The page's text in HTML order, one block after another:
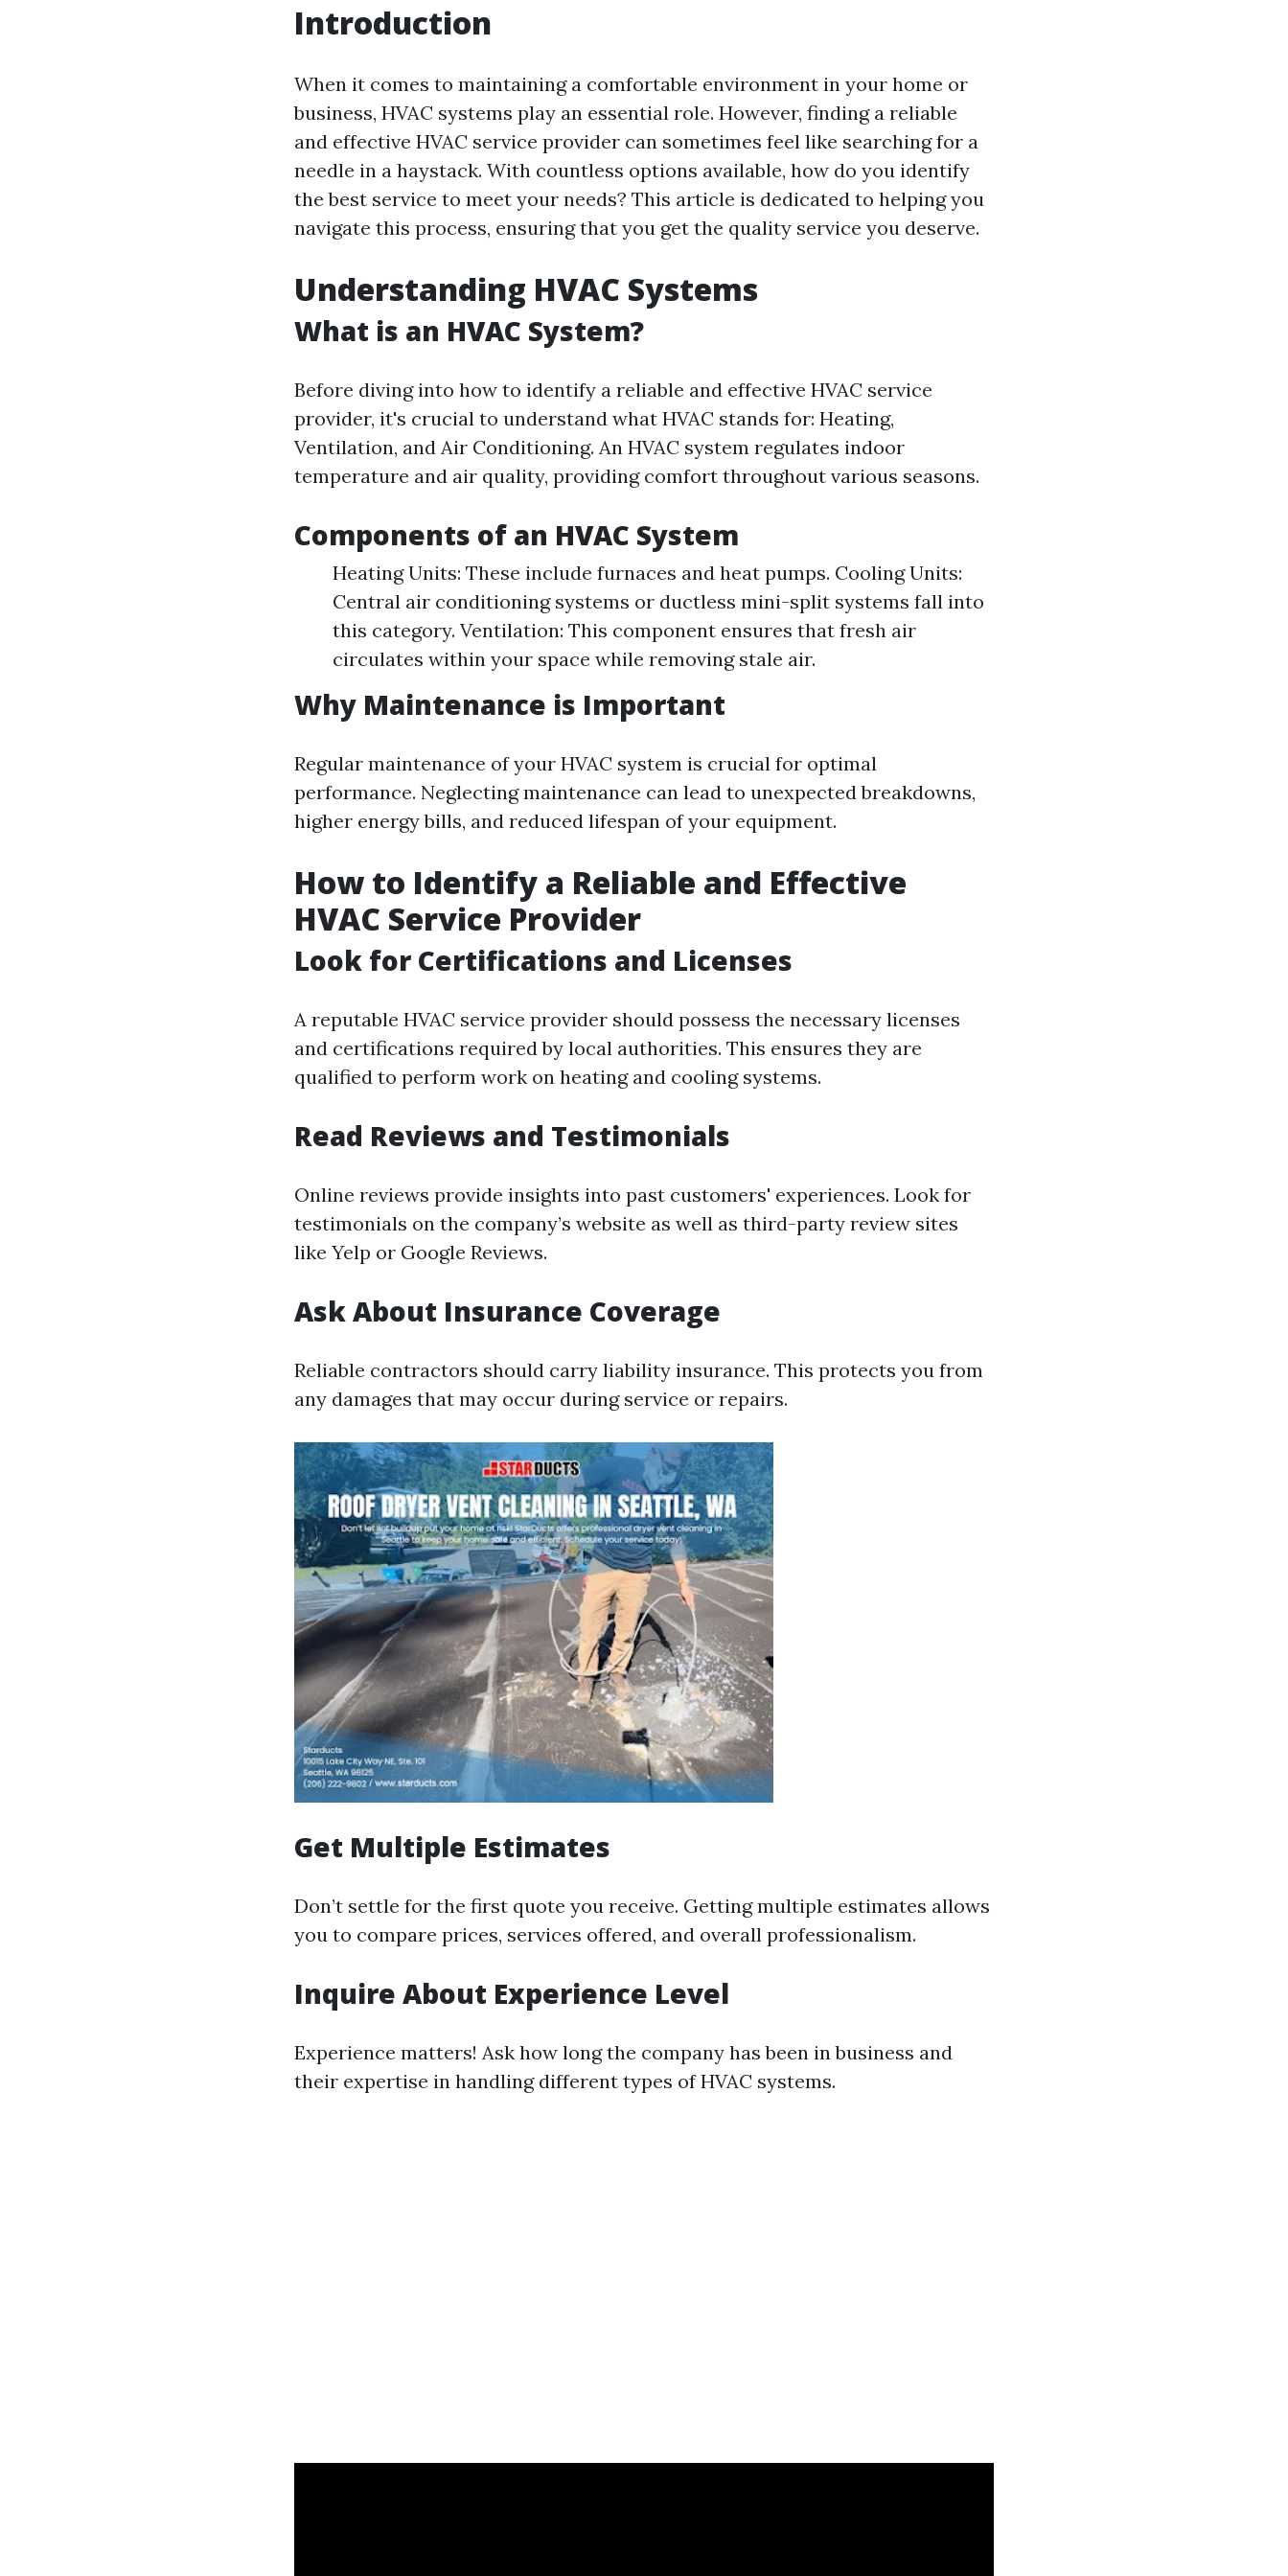
Introduction
When it comes to maintaining a comfortable environment in your home or
business, HVAC systems play an essential role. However, finding a reliable
and effective HVAC service provider can sometimes feel like searching for a
needle in a haystack. With countless options available, how do you identify
the best service to meet your needs? This article is dedicated to helping you
navigate this process, ensuring that you get the quality service you deserve.
Understanding HVAC Systems
What is an HVAC System?
Before diving into how to identify a reliable and effective HVAC service
provider, it's crucial to understand what HVAC stands for: Heating,
Ventilation, and Air Conditioning. An HVAC system regulates indoor
temperature and air quality, providing comfort throughout various seasons.
Components of an HVAC System
Heating Units: These include furnaces and heat pumps. Cooling Units:
Central air conditioning systems or ductless mini-split systems fall into
this category. Ventilation: This component ensures that fresh air
circulates within your space while removing stale air.
Why Maintenance is Important
Regular maintenance of your HVAC system is crucial for optimal
performance. Neglecting maintenance can lead to unexpected breakdowns,
higher energy bills, and reduced lifespan of your equipment.
How to Identify a Reliable and Effective
HVAC Service Provider
Look for Certifications and Licenses
A reputable HVAC service provider should possess the necessary licenses
and certifications required by local authorities. This ensures they are
qualified to perform work on heating and cooling systems.
Read Reviews and Testimonials
Online reviews provide insights into past customers' experiences. Look for
testimonials on the company’s website as well as third-party review sites
like Yelp or Google Reviews.
Ask About Insurance Coverage
Reliable contractors should carry liability insurance. This protects you from
any damages that may occur during service or repairs.
Get Multiple Estimates
Don’t settle for the first quote you receive. Getting multiple estimates allows
you to compare prices, services offered, and overall professionalism.
Inquire About Experience Level
Experience matters! Ask how long the company has been in business and
their expertise in handling different types of HVAC systems.